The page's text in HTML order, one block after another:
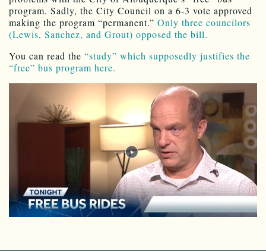
program. Sadly, the City Council on a 6-3 vote approved
making the program “permanent.” Only three councilors
(Lewis, Sanchez, and Grout) opposed the bill.
You can read the “study” which supposedly justifies the
“free” bus program here.